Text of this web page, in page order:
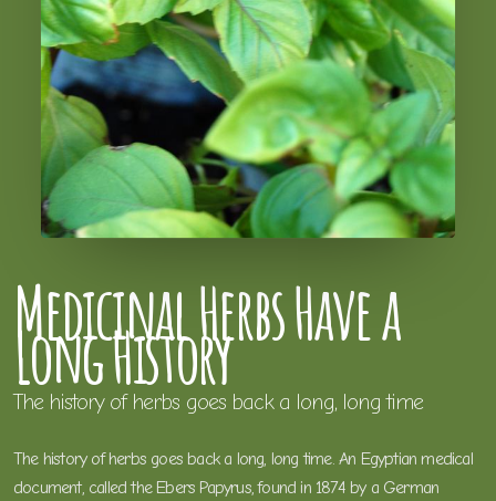
Medicinal Herbs Have a
Long History
The history of herbs goes back a long, long time
The history of herbs goes back a long, long time. An Egyptian medical
document, called the Ebers Papyrus, found in 1874 by a German